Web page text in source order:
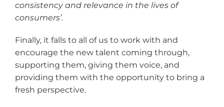
consistency and relevance in the lives of
consumers’.
Finally, it falls to all of us to work with and
encourage the new talent coming through,
supporting them, giving them voice, and
providing them with the opportunity to bring a
fresh perspective.